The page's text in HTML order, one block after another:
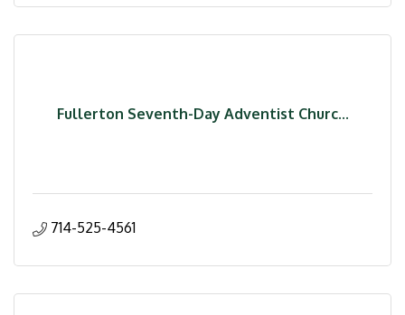
Fullerton Seventh-Day Adventist Churc...
714-525-4561